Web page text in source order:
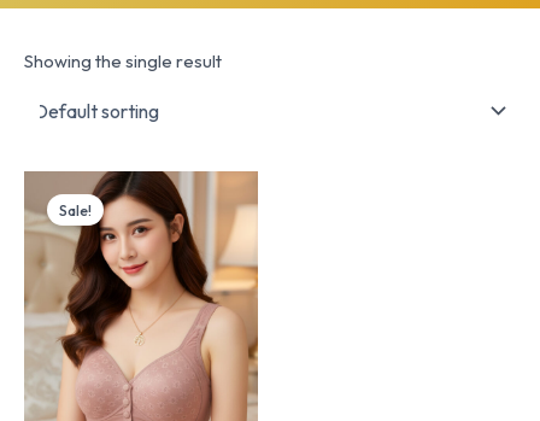
Showing the single result
Sale!
Original
price
was:
₨ 2,000. ₨ 1,699.